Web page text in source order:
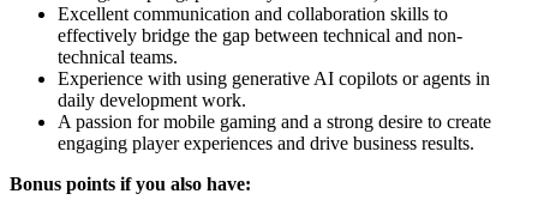
Excellent communication and collaboration skills to
effectively bridge the gap between technical and non-
technical teams.
Experience with using generative AI copilots or agents in
daily development work.
A passion for mobile gaming and a strong desire to create
engaging player experiences and drive business results.
Bonus points if you also have: